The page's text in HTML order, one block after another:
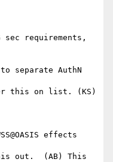
sec requirements,
separate AuthN
this on list. (KS)
effects
out.  (AB) This